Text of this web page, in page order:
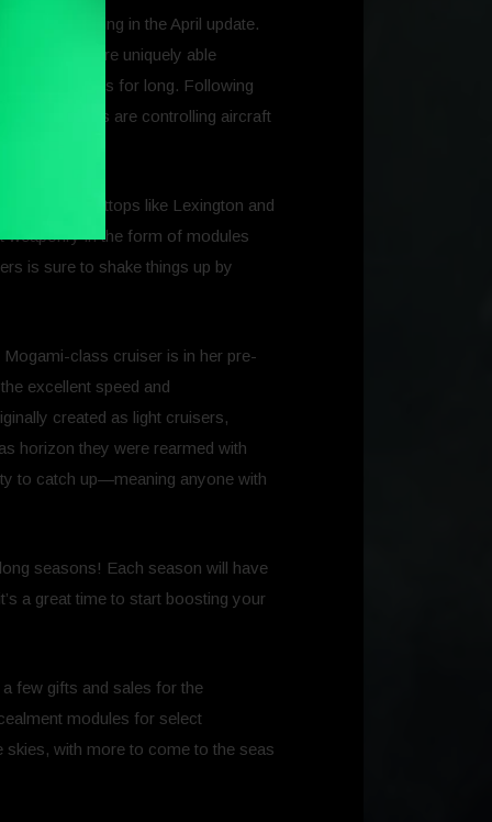
that is coming in the April update.
Carriers are uniquely able
enemy ships for long. Following
when players are controlling aircraft
flattops like Lexington and
weaponry in the form of modules
is sure to shake things up by
Mogami-class cruiser is in her pre-
excellent speed and
created as light cruisers,
horizon they were rearmed with
to catch up—meaning anyone with
seasons! Each season will have
a great time to start boosting your
few gifts and sales for the
modules for select
skies, with more to come to the seas